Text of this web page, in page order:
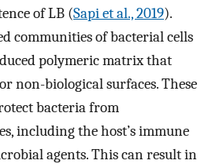
of LB (Sapi et al., 2019).
communities of bacterial cells
polymeric matrix that
non-biological surfaces. These
bacteria from
including the host’s immune
agents. This can result in